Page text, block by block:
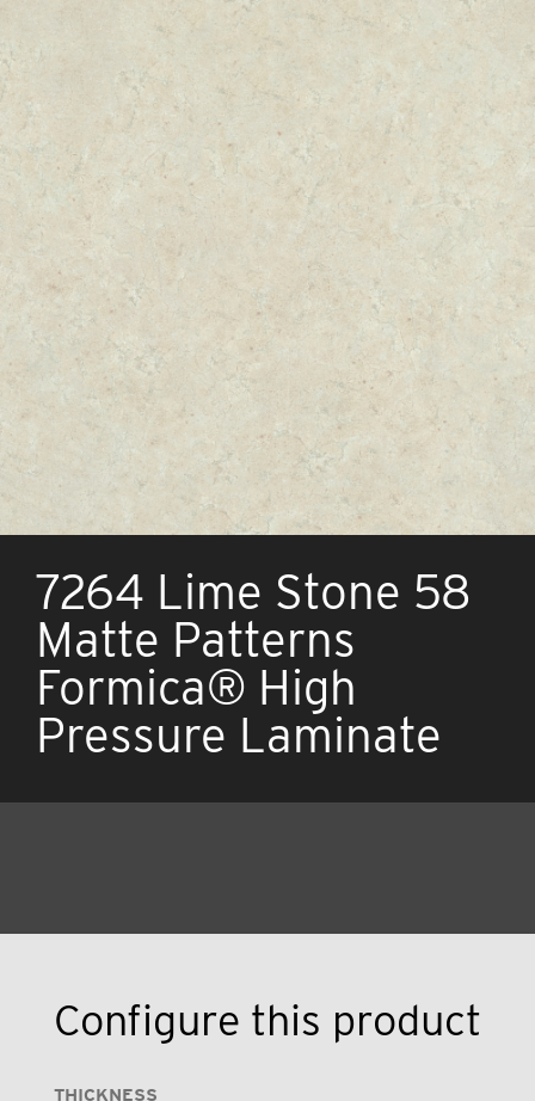
7264 Lime Stone 58
Matte Patterns
Formica® High
Pressure Laminate
Configure this product
THICKNESS